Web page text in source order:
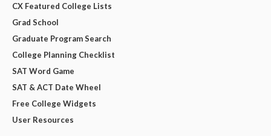
CX Featured College Lists
Grad School
Graduate Program Search
College Planning Checklist
SAT Word Game
SAT & ACT Date Wheel
Free College Widgets
User Resources